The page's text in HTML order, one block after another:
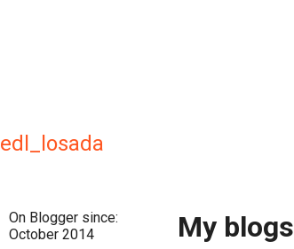
edl_losada
On Blogger since:
October 2014
My blogs